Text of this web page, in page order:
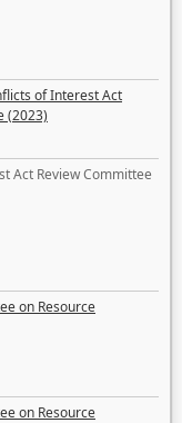
of Interest Act
(2023)
Act Review Committee
on Resource
on Resource